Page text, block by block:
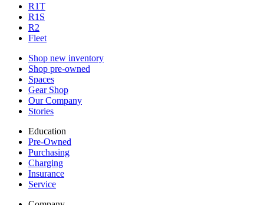
R1T
R1S
R2
Fleet
Shop new inventory
Shop pre-owned
Spaces
Gear Shop
Our Company
Stories
Education
Pre-Owned
Purchasing
Charging
Insurance
Service